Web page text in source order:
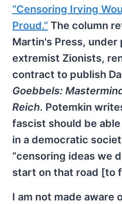
“Censoring Irving
Proud.” The column
Martin's Press, under
extremist Zionists,
contract to publish
Goebbels:
Reich. Potemkin
fascist should be
in a democratic
“censoring ideas we
start on that road [to
I am not made aware